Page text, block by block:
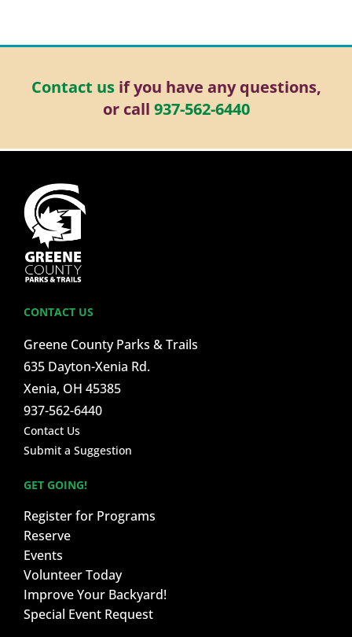
Contact usif you have any questions,
or call 937-562-6440
CONTACT US
Greene County Parks & Trails
635 Dayton-Xenia Rd.
Xenia, OH 45385
937-562-6440
Contact Us
Submit a Suggestion
GET GOING!
Register for Programs
Reserve
Events
Volunteer Today
Improve Your Backyard!
Special Event Request